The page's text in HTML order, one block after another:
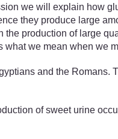
we will explain how
they produce large
production of large
we mean when we
and the Romans.
of sweet urine